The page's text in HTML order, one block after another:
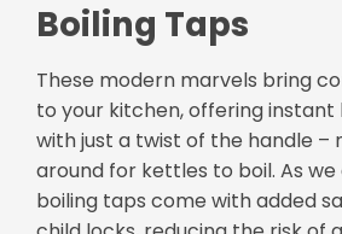
Boiling Taps
These modern marvels bring
to your kitchen, offering instant
with just a twist of the handle –
around for kettles to boil. As we
boiling taps come with added